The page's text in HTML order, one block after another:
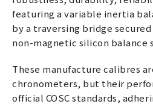
featuring a variable inertia
by a traversing bridge
non-magnetic silicon balance
These manufacture calibres
chronometers, but their
official COSC standards,